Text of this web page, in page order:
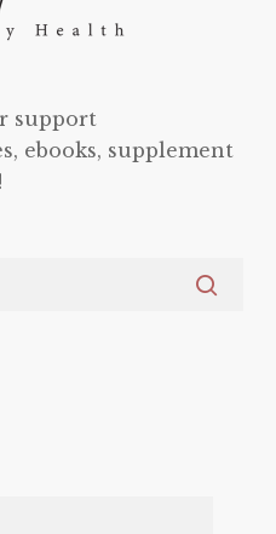
support
ebooks, supplement